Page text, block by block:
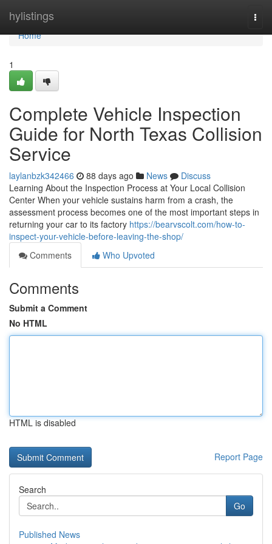
hylistings
Home
Home
1
Complete Vehicle Inspection
Guide for North Texas Collision
Service
laylanbzk342466 88 days ago News
Discuss
Learning About the Inspection Process at Your Local Collision
Center When your vehicle sustains harm from a crash, the
assessment process becomes one of the most important steps in
returning your car to its factory https://bearvscolt.com/how-to-
inspect-your-vehicle-before-leaving-the-shop/
Comments
Who Upvoted
Comments
Submit a Comment
No HTML
HTML is disabled
Report Page
Search
Go
Published News